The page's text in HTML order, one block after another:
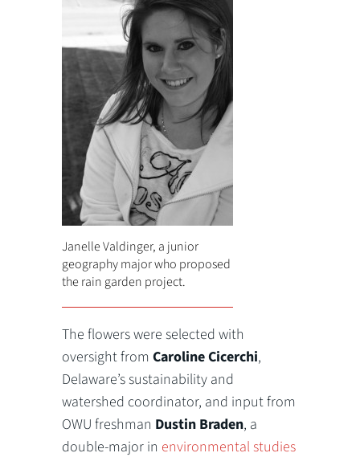
Janelle Valdinger, a junior
geography major who proposed
the rain garden project.
The flowers were selected with
oversight fromCaroline Cicerchi,
Delaware’s sustainability and
watershed coordinator, and input from
OWU freshman Dustin Braden, a
double-major in environmental studies